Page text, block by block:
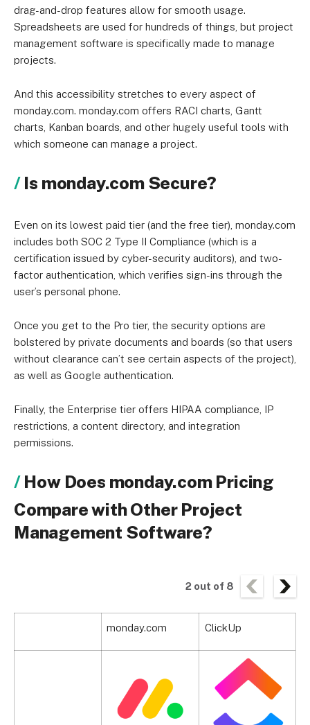
drag-and-drop features allow for smooth usage.
Spreadsheets are used for hundreds of things, but project
management software is specifically made to manage
projects.
And this accessibility stretches to every aspect of
monday.com. monday.com offers RACI charts, Gantt
charts, Kanban boards, and other hugely useful tools with
which someone can manage a project.
Is monday.com Secure?
Even on its lowest paid tier (and the free tier), monday.com
includes both SOC 2 Type II Compliance (which is a
certification issued by cyber-security auditors), and two-
factor authentication, which verifies sign-ins through the
user’s personal phone.
Once you get to the Pro tier, the security options are
bolstered by private documents and boards (so that users
without clearance can’t see certain aspects of the project),
as well as Google authentication.
Finally, the Enterprise tier offers HIPAA compliance, IP
restrictions, a content directory, and integration
permissions.
How Does monday.com Pricing
Compare with Other Project
Management Software?
2 out of 8
monday.com ClickUp